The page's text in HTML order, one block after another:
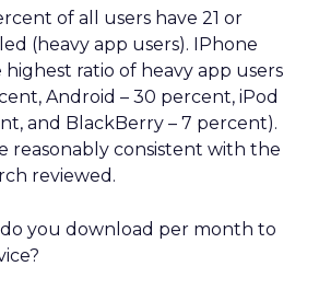
of all users have 21 or
(heavy app users). IPhone
ratio of heavy app users
Android – 30 percent, iPod
and BlackBerry – 7 percent).
reasonably consistent with the
reviewed.
you download per month to